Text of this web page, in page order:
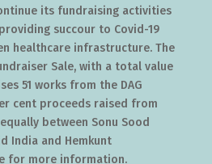
its fundraising activities
succour to Covid-19
healthcare infrastructure. The
Sale, with a total value
51 works from the DAG
cent proceeds raised from
between Sonu Sood
India and Hemkunt
for more information.